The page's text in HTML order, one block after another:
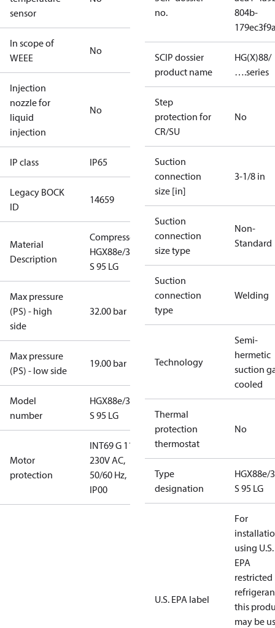
sensor
In scope of
WEEE
No
Injection
nozzle for
liquid
injection
No
IP class IP65
Legacy BOCK
ID
14659
Material
Description
Compressor
HGX88e/3235
S 95 LG
Max pressure
(PS) - high
side
32.00 bar
Max pressure
(PS) - low side
19.00 bar
Model
number
HGX88e/3235
S 95 LG
Motor
protection
INT69 G 115-
230V AC,
50/60 Hz,
IP00
no.
804b-
SCIP dossier
product name
HG(X)88/
….series
Step
protection for
CR/SU
No
Suction
connection
size [in]
3-1/8 in
Suction
connection
size type
Non-
Standard
Suction
connection
type
Welding
Technology
Semi-
hermetic
suction
cooled
Thermal
protection
thermostat
No
Type
designation
HGX88e/
S 95 LG
U.S. EPA label
For
using U.S.
EPA
restricted
this
may be